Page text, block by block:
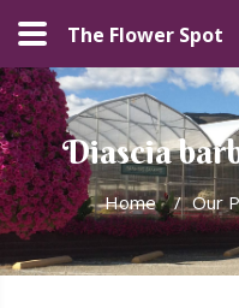
The Flower Spot
Diascia
Home / Our